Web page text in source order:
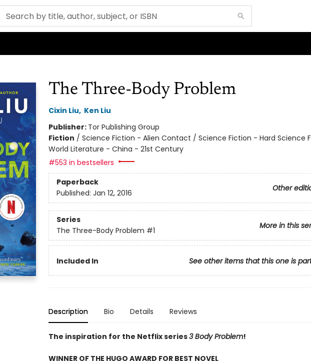
The Three-Body Problem
Cixin Liu, Ken Liu
Publisher: Tor Publishing Group
Fiction / Science Fiction - Alien Contact / Science Fiction - Hard Science
World Literature - China - 21st Century
#553 in bestsellers
Paperback
Other
Published: Jan 12, 2016
Series
More in this
The Three-Body Problem #1
Included In See other items that this one is
Description Bio Details Reviews
The inspiration for the Netflix series3 Body Problem!
WINNER OF THE HUGO AWARD FOR BEST NOVEL